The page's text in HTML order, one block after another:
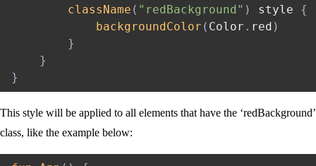
className ( "redBackground" ) style {
backgroundColor ( Color . red )
}
}
}
This style will be applied to all elements that have the ‘redBackground’
class, like the example below: